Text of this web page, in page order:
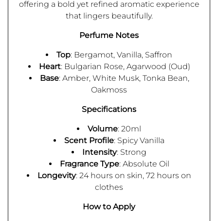
offering a bold yet refined aromatic experience
that lingers beautifully.
Perfume Notes
Top: Bergamot, Vanilla, Saffron
Heart: Bulgarian Rose, Agarwood (Oud)
Base: Amber, White Musk, Tonka Bean,
Oakmoss
Specifications
Volume: 20ml
Scent Profile: Spicy Vanilla
Intensity: Strong
Fragrance Type: Absolute Oil
Longevity: 24 hours on skin, 72 hours on
clothes
How to Apply